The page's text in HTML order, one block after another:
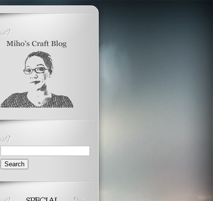
Search
for: